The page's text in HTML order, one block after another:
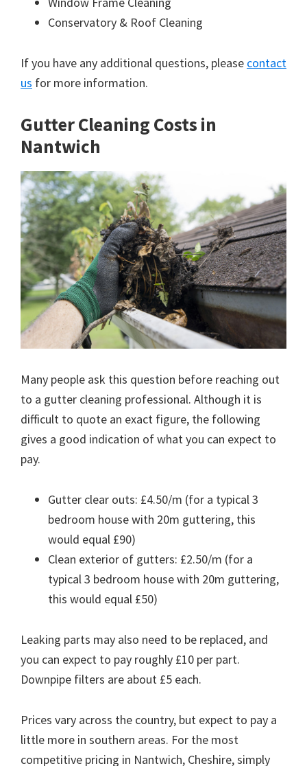
Conservatory & Roof Cleaning
If you have any additional questions, please contact
us for more information.
Gutter Cleaning Costs in
Nantwich
Many people ask this question before reaching out
to a gutter cleaning professional. Although it is
difficult to quote an exact figure, the following
gives a good indication of what you can expect to
pay.
Gutter clear outs: £4.50/m (for a typical 3
bedroom house with 20m guttering, this
would equal £90)
Clean exterior of gutters: £2.50/m (for a
typical 3 bedroom house with 20m guttering,
this would equal £50)
Leaking parts may also need to be replaced, and
you can expect to pay roughly £10 per part.
Downpipe filters are about £5 each.
Prices vary across the country, but expect to pay a
little more in southern areas. For the most
competitive pricing in Nantwich, Cheshire, simply